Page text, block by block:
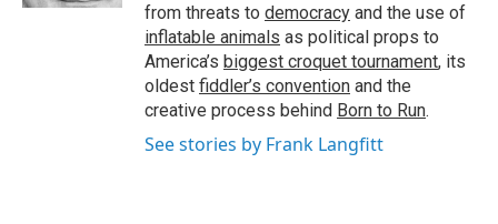
from threats to democracy and the use of
inflatable animals as political props to
America’s biggest croquet tournament, its
oldest fiddler’s convention and the
creative process behind Born to Run.
See stories by Frank Langfitt